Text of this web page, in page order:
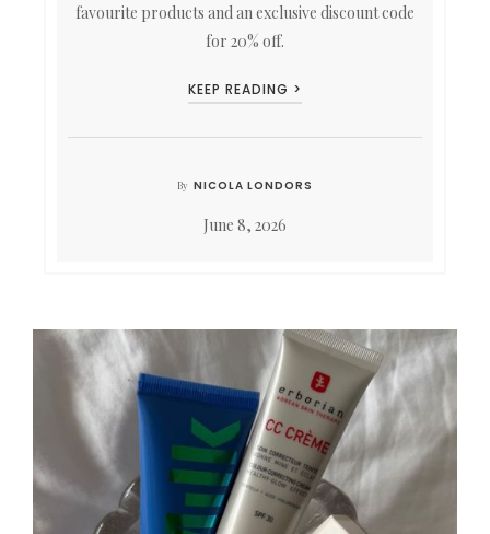
favourite products and an exclusive discount code
for 20% off.
KEEP READING >
By NICOLA LONDORS
June 8, 2026